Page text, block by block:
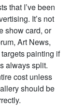
that I’ve been
It’s not
show card, or
Art News,
painting if
always split.
cost unless
should be